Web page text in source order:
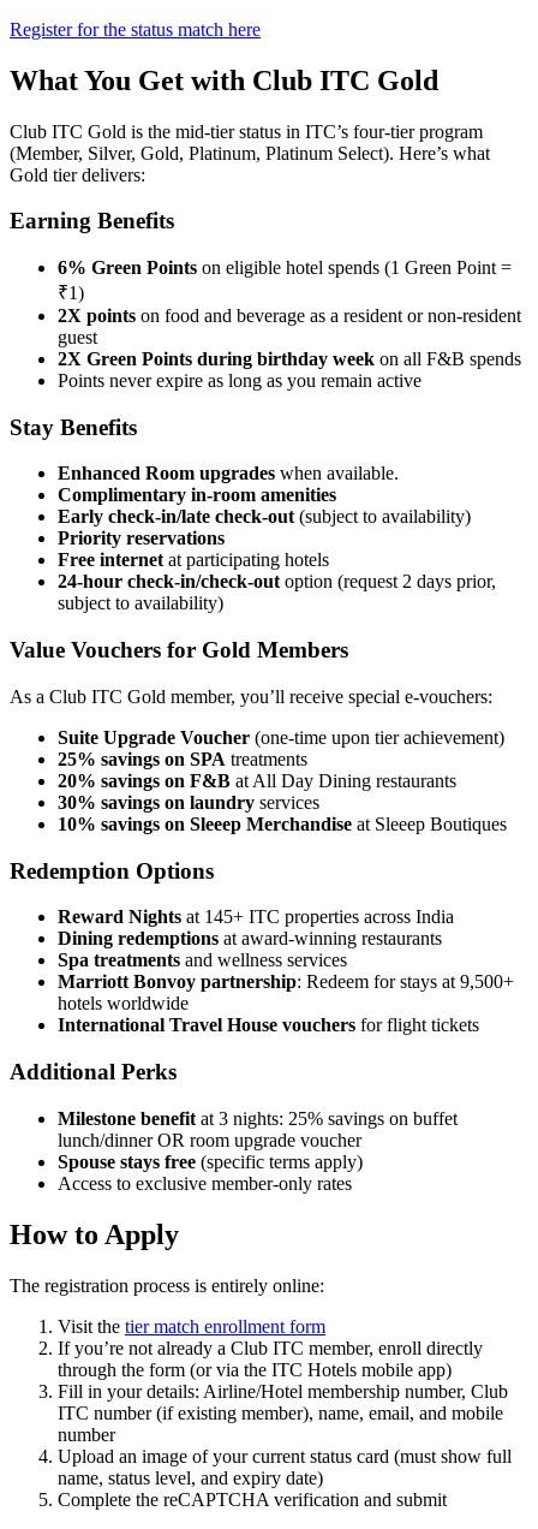
Register for the status match here
What You Get with Club ITC Gold
Club ITC Gold is the mid-tier status in ITC’s four-tier program
(Member, Silver, Gold, Platinum, Platinum Select). Here’s what
Gold tier delivers:
Earning Benefits
6% Green Points on eligible hotel spends (1 Green Point =
₹1)
2X points on food and beverage as a resident or non-resident
guest
2X Green Points during birthday week on all F&B spends
Points never expire as long as you remain active
Stay Benefits
Enhanced Room upgrades when available.
Complimentary in-room amenities
Early check-in/late check-out (subject to availability)
Priority reservations
Free internet at participating hotels
24-hour check-in/check-out option (request 2 days prior,
subject to availability)
Value Vouchers for Gold Members
As a Club ITC Gold member, you’ll receive special e-vouchers:
Suite Upgrade Voucher (one-time upon tier achievement)
25% savings on SPA treatments
20% savings on F&B at All Day Dining restaurants
30% savings on laundry services
10% savings on Sleeep Merchandise at Sleeep Boutiques
Redemption Options
Reward Nights at 145+ ITC properties across India
Dining redemptions at award-winning restaurants
Spa treatments and wellness services
Marriott Bonvoy partnership: Redeem for stays at 9,500+
hotels worldwide
International Travel House vouchers for flight tickets
Additional Perks
Milestone benefit at 3 nights: 25% savings on buffet
lunch/dinner OR room upgrade voucher
Spouse stays free (specific terms apply)
Access to exclusive member-only rates
How to Apply
The registration process is entirely online:
Visit the tier match enrollment form
If you’re not already a Club ITC member, enroll directly
through the form (or via the ITC Hotels mobile app)
Fill in your details: Airline/Hotel membership number, Club
ITC number (if existing member), name, email, and mobile
number
Upload an image of your current status card (must show full
name, status level, and expiry date)
Complete the reCAPTCHA verification and submit